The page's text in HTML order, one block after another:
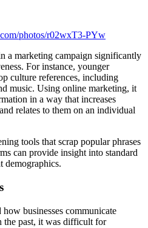
photos/r02wxT3-PYw
a marketing campaign significantly
For instance, younger
culture references, including
music. Using online marketing, it
in a way that increases
relates to them on an individual
tools that scrap popular phrases
can provide insight into standard
demographics.
businesses communicate
the past, it was difficult for